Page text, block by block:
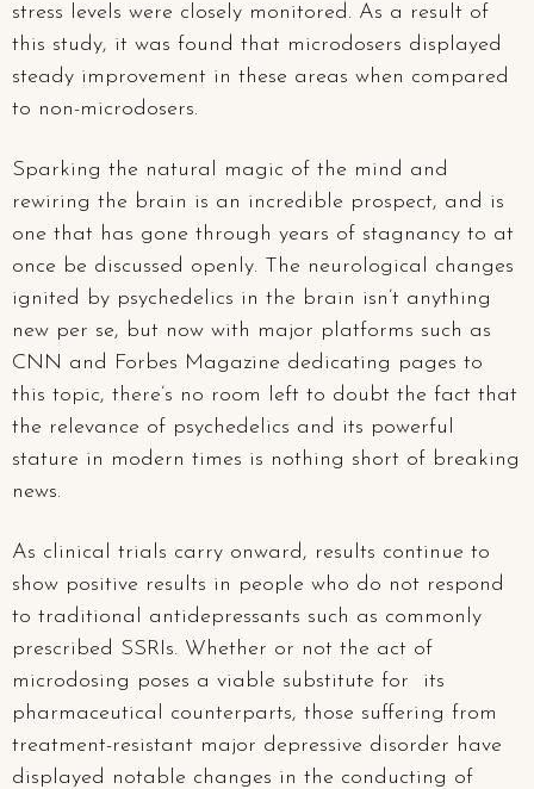
stress levels were closely monitored. As a result of
this study, it was found that microdosers displayed
steady improvement in these areas when compared
to non-microdosers.
Sparking the natural magic of the mind and
rewiring the brain is an incredible prospect, and is
one that has gone through years of stagnancy to at
once be discussed openly. The neurological changes
ignited by psychedelics in the brain isn’t anything
new per se, but now with major platforms such as
CNN and Forbes Magazine dedicating pages to
this topic, there’s no room left to doubt the fact that
the relevance of psychedelics and its powerful
stature in modern times is nothing short of breaking
news.
As clinical trials carry onward, results continue to
show positive results in people who do not respond
to traditional antidepressants such as commonly
prescribed SSRIs. Whether or not the act of
microdosing poses a viable substitute for its
pharmaceutical counterparts, those suffering from
treatment-resistant major depressive disorder have
displayed notable changes in the conducting of